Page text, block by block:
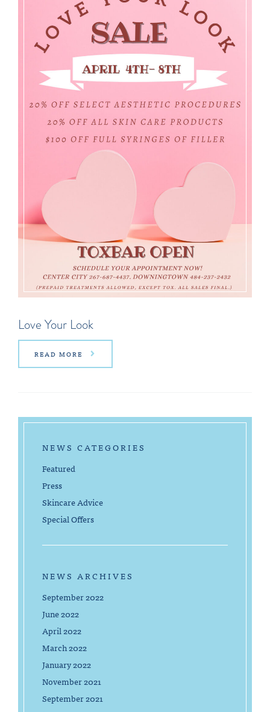
Love Your Look
READ MORE
NEWS CATEGORIES
Featured
Press
Skincare Advice
Special Offers
NEWS ARCHIVES
September 2022
June 2022
April 2022
March 2022
January 2022
November 2021
September 2021